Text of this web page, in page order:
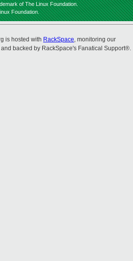
of The Linux Foundation.
Foundation.
is hosted with RackSpace, monitoring our
backed by RackSpace's Fanatical Support®.